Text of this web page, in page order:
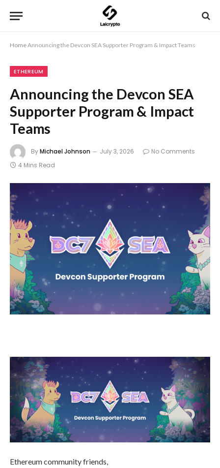
HomeAnnouncing the Devcon SEA Supporter Program & Impact Teams
ETHEREUM
Announcing the Devcon SEA
Supporter Program & Impact
Teams
ByMichael Johnson July 3, 2026
No Comments
4 Mins Read
Ethereum community friends,